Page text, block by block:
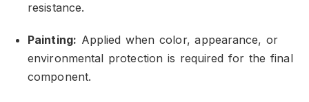
resistance.
Painting: Applied when color, appearance, or
environmental protection is required for the final
component.